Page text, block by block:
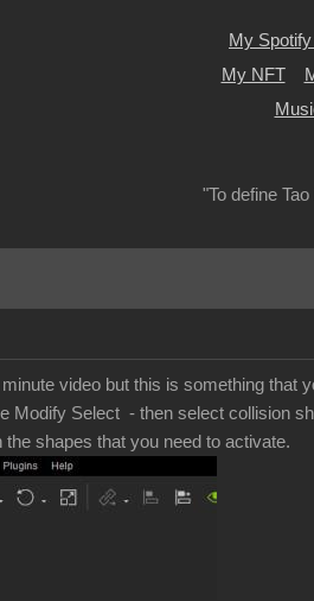
My Spotify
My NFT
"To define
video but this is something that
Modify Select - then select collision
shapes that you need to activate.